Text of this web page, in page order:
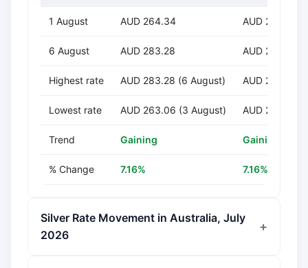
1 August AUD 264.34 AUD 2,643.45
6 August AUD 283.28 AUD 2,832.81
Highest rate AUD 283.28 (6 August) AUD
Lowest rate AUD 263.06 (3 August) AUD
Trend Gaining Gaining
% Change 7.16% 7.16%
Silver Rate Movement in Australia, July
2026